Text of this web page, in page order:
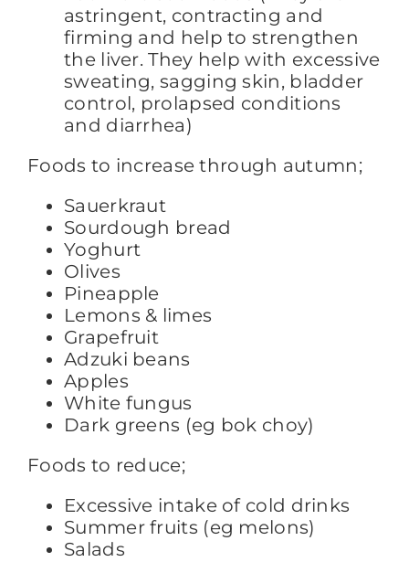
astringent, contracting and
firming and help to strengthen
the liver. They help with excessive
sweating, sagging skin, bladder
control, prolapsed conditions
and diarrhea)
Foods to increase through autumn;
Sauerkraut
Sourdough bread
Yoghurt
Olives
Pineapple
Lemons & limes
Grapefruit
Adzuki beans
Apples
White fungus
Dark greens (eg bok choy)
Foods to reduce;
Excessive intake of cold drinks
Summer fruits (eg melons)
Salads